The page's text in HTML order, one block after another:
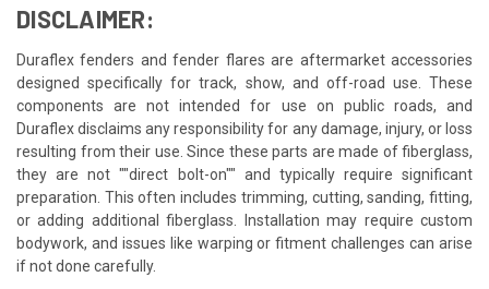
DISCLAIMER:
Duraflex fenders and fender flares are aftermarket accessories
designed specifically for track, show, and off-road use. These
components are not intended for use on public roads, and
Duraflex disclaims any responsibility for any damage, injury, or loss
resulting from their use. Since these parts are made of fiberglass,
they are not ""direct bolt-on"" and typically require significant
preparation. This often includes trimming, cutting, sanding, fitting,
or adding additional fiberglass. Installation may require custom
bodywork, and issues like warping or fitment challenges can arise
if not done carefully.